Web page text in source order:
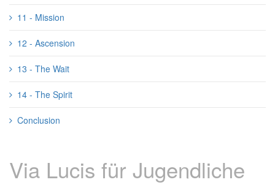
11 - Mission
12 - Ascension
13 - The Wait
14 - The Spirit
Conclusion
Via Lucis für Jugendliche